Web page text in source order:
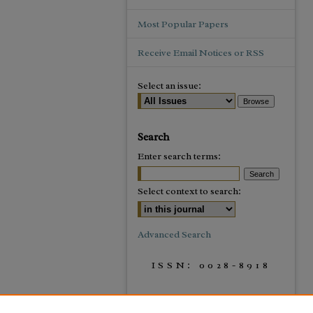
Most Popular Papers
Receive Email Notices or RSS
Select an issue:
Search
Enter search terms:
Select context to search:
Advanced Search
ISSN: 0028-8918